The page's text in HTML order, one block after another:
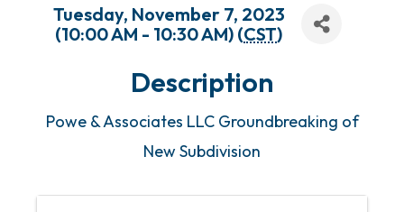
Tuesday, November 7, 2023
(10:00 AM - 10:30 AM) (CST)
Description
Powe & Associates LLC Groundbreaking of
New Subdivision